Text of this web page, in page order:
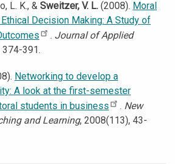
L. K., & Sweitzer, V. L. (2008). Moral
Decision Making: A Study of
. Journal of Applied
374-391.
Networking to develop a
A look at the first-semester
students in business
. New
and Learning, 2008(113), 43-